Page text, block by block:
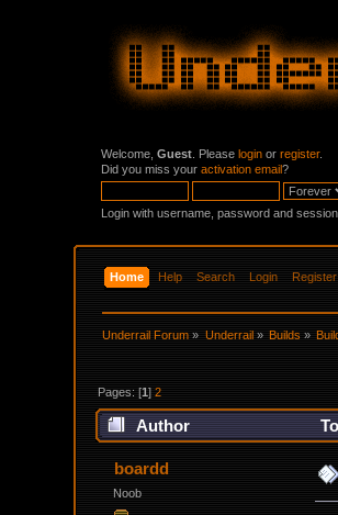
Welcome,Guest . Pleaselogin orregister.
Did you miss youractivation email?
Login with username, password and
Home Help Search Login Register
Underrail Forum » Underrail» Builds »
Pages: [1]2
Author
boardd
Noob